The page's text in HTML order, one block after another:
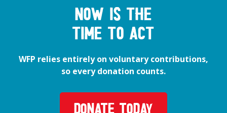
Now is the
time to act
WFP relies entirely on voluntary contributions,
so every donation counts.